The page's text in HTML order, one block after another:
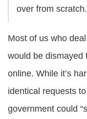
over from
Most of us who
would be dismayed
online. While it’s
identical requests
government could